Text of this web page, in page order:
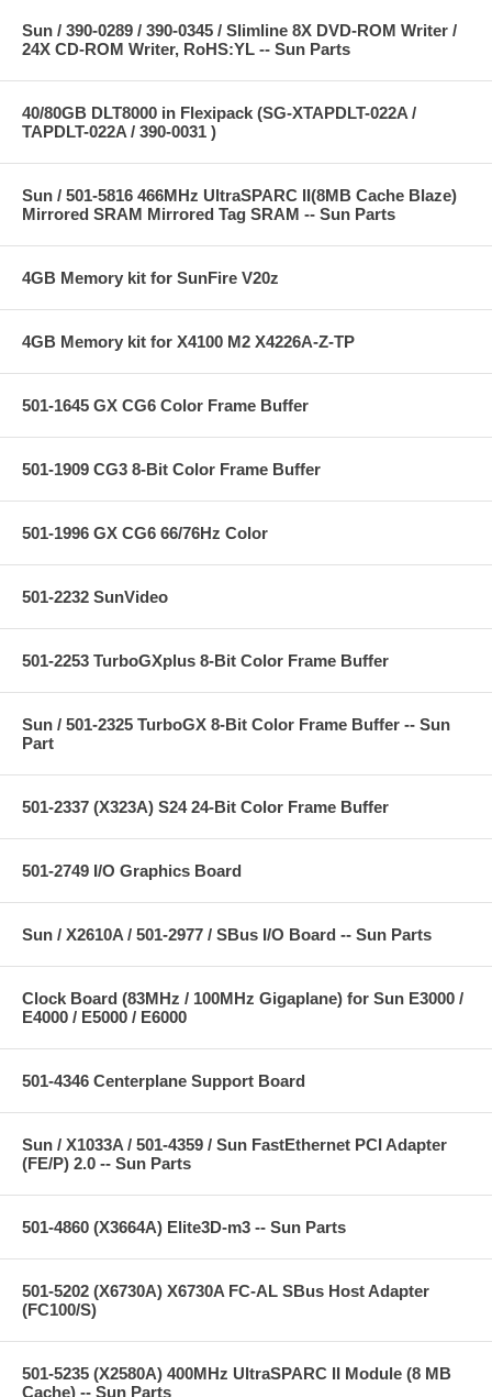
Sun / 390-0289 / 390-0345 / Slimline 8X DVD-ROM Writer /
24X CD-ROM Writer, RoHS:YL -- Sun Parts
40/80GB DLT8000 in Flexipack (SG-XTAPDLT-022A /
TAPDLT-022A / 390-0031 )
Sun / 501-5816 466MHz UltraSPARC II(8MB Cache Blaze)
Mirrored SRAM Mirrored Tag SRAM -- Sun Parts
4GB Memory kit for SunFire V20z
4GB Memory kit for X4100 M2 X4226A-Z-TP
501-1645 GX CG6 Color Frame Buffer
501-1909 CG3 8-Bit Color Frame Buffer
501-1996 GX CG6 66/76Hz Color
501-2232 SunVideo
501-2253 TurboGXplus 8-Bit Color Frame Buffer
Sun / 501-2325 TurboGX 8-Bit Color Frame Buffer -- Sun
Part
501-2337 (X323A) S24 24-Bit Color Frame Buffer
501-2749 I/O Graphics Board
Sun / X2610A / 501-2977 / SBus I/O Board -- Sun Parts
Clock Board (83MHz / 100MHz Gigaplane) for Sun E3000 /
E4000 / E5000 / E6000
501-4346 Centerplane Support Board
Sun / X1033A / 501-4359 / Sun FastEthernet PCI Adapter
(FE/P) 2.0 -- Sun Parts
501-4860 (X3664A) Elite3D-m3 -- Sun Parts
501-5202 (X6730A) X6730A FC-AL SBus Host Adapter
(FC100/S)
501-5235 (X2580A) 400MHz UltraSPARC II Module (8 MB
Cache) -- Sun Parts